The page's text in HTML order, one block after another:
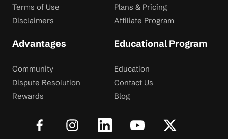
Terms of Use
Disclaimers
Plans & Pricing
Affiliate Program
Advantages
Community
Dispute Resolution
Rewards
Educational Program
Education
Contact Us
Blog